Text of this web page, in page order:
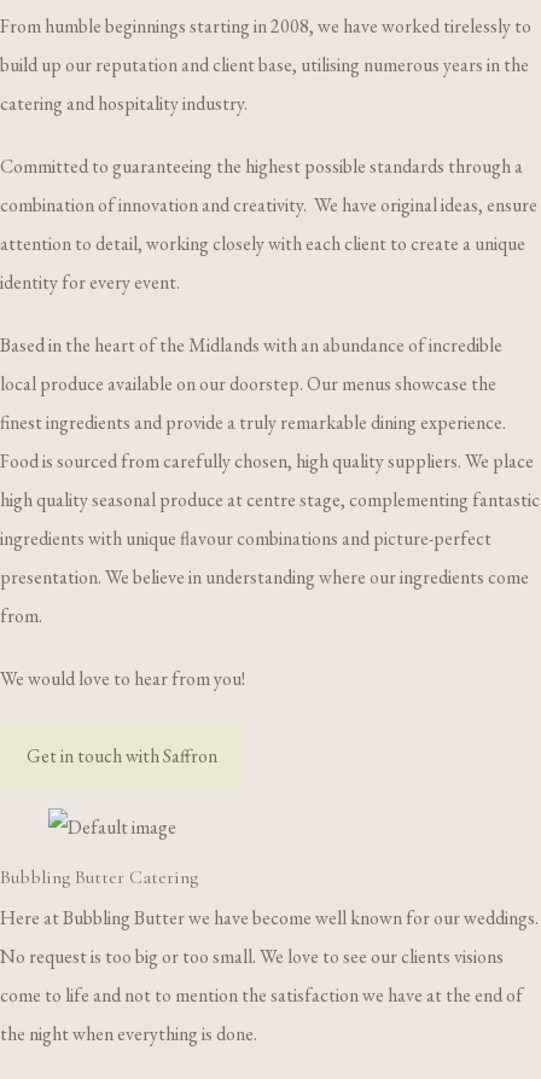
From humble beginnings starting in 2008, we have worked tirelessly to
build up our reputation and client base, utilising numerous years in the
catering and hospitality industry.
Committed to guaranteeing the highest possible standards through a
combination of innovation and creativity. We have original ideas, ensure
attention to detail, working closely with each client to create a unique
identity for every event.
Based in the heart of the Midlands with an abundance of incredible
local produce available on our doorstep. Our menus showcase the
finest ingredients and provide a truly remarkable dining experience.
Food is sourced from carefully chosen, high quality suppliers. We place
high quality seasonal produce at centre stage, complementing fantastic
ingredients with unique flavour combinations and picture-perfect
presentation. We believe in understanding where our ingredients come
from.
We would love to hear from you!
Get in touch with Saffron
Bubbling Butter Catering
Here at Bubbling Butter we have become well known for our weddings.
No request is too big or too small. We love to see our clients visions
come to life and not to mention the satisfaction we have at the end of
the night when everything is done.